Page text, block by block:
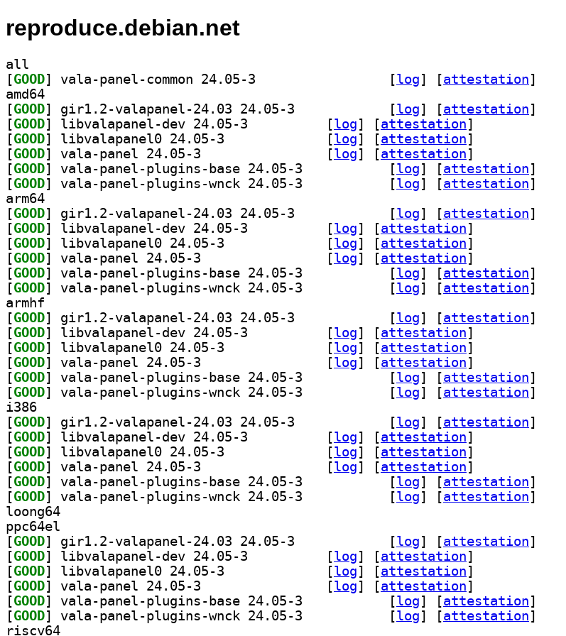
reproduce.debian.net
all
[GOOD [log] [attestation]
amd64
[GOOD [log] [attestation]
[GOOD [log] [attestation]
[GOOD [log] [attestation]
[GOOD [log] [attestation]
[GOOD [log] [attestation]
[GOOD [log] [attestation]
arm64
[GOOD [log] [attestation]
[GOOD [log] [attestation]
[GOOD [log] [attestation]
[GOOD [log] [attestation]
[GOOD [log] [attestation]
[GOOD [log] [attestation]
armhf
[GOOD [log] [attestation]
[GOOD [log] [attestation]
[GOOD [log] [attestation]
[GOOD [log] [attestation]
[GOOD [log] [attestation]
[GOOD [log] [attestation]
i386
[GOOD [log] [attestation]
[GOOD [log] [attestation]
[GOOD [log] [attestation]
[GOOD [log] [attestation]
[GOOD [log] [attestation]
[GOOD [log] [attestation]
loong64
ppc64el
[GOOD [log] [attestation]
[GOOD [log] [attestation]
[GOOD [log] [attestation]
[GOOD [log] [attestation]
[GOOD [log] [attestation]
[GOOD [log] [attestation]
riscv64